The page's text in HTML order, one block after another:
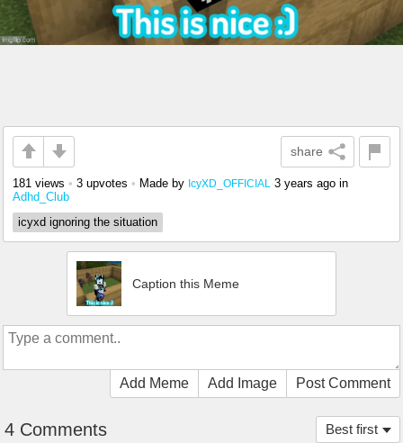
share
181 views • 3 upvotes • Made by IcyXD_OFFICIAL 3 years ago in
Adhd_Club
icyxd ignoring the situation
Caption this Meme
Add Meme Add Image Post Comment
Best first
4 Comments